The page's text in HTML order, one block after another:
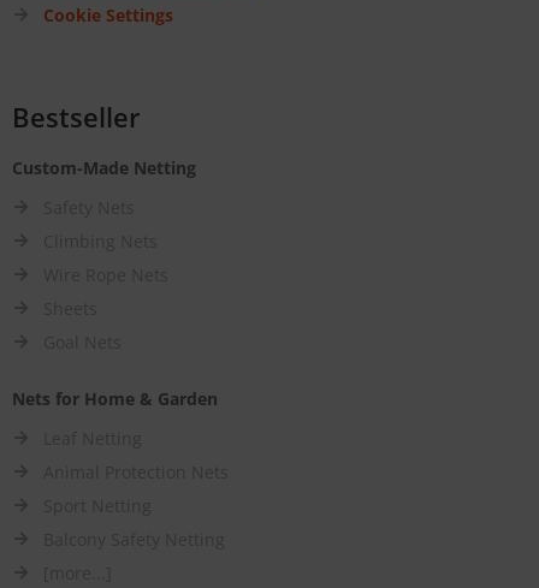
Cookie Settings
Bestseller
Custom-Made Netting
Nets for Home & Garden